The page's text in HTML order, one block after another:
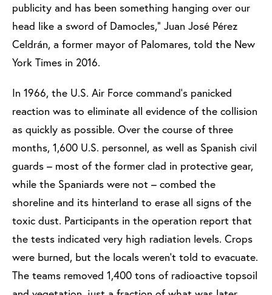
publicity and has been something hanging over our
head like a sword of Damocles,” Juan José Pérez
Celdrán, a former mayor of Palomares, told the New
York Times in 2016.
In 1966, the U.S. Air Force command’s panicked
reaction was to eliminate all evidence of the collision
as quickly as possible. Over the course of three
months, 1,600 U.S. personnel, as well as Spanish civil
guards – most of the former clad in protective gear,
while the Spaniards were not – combed the
shoreline and its hinterland to erase all signs of the
toxic dust. Participants in the operation report that
the tests indicated very high radiation levels. Crops
were burned, but the locals weren’t told to evacuate.
The teams removed 1,400 tons of radioactive topsoil